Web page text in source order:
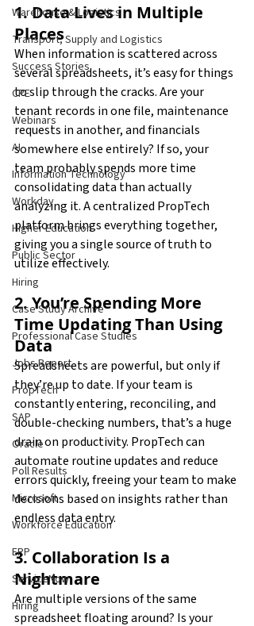
Warehouse & Logistics
Transport, Supply and Logistics
Success Stories
CPE
Webinars
AI
Information Technology
Workday
Higher Education
Public Sector
Hiring
Case Study Archive
Professional Case Studies
Jobs Report
PropTech
SAP
Oracle
Poll Results
Microsoft
Workforce Education
ERP
ServiceNow
Hiring
1. Data Lives in Multiple
Places
When information is scattered across
several spreadsheets, it’s easy for things
to slip through the cracks. Are your
tenant records in one file, maintenance
requests in another, and financials
somewhere else entirely? If so, your
team probably spends more time
consolidating data than actually
analyzing it. A centralized PropTech
platform brings everything together,
giving you a single source of truth to
utilize effectively.
2. You’re Spending More
Time Updating Than Using
Data
Spreadsheets are powerful, but only if
they’re up to date. If your team is
constantly entering, reconciling, and
double-checking numbers, that’s a huge
drain on productivity. PropTech can
automate routine updates and reduce
errors quickly, freeing your team to make
decisions based on insights rather than
endless data entry.
3. Collaboration Is a
Nightmare
Are multiple versions of the same
spreadsheet floating around? Is your